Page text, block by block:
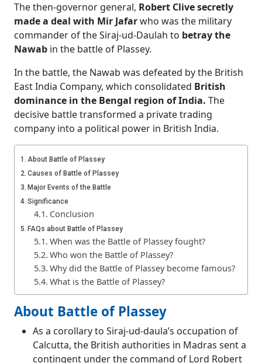
The then-governor general, Robert Clive secretly
made a deal with Mir Jafarwho was the military
commander of the Siraj-ud-Daulah to betray the
Nawab in the battle of Plassey.
In the battle, the Nawab was defeated by the British
East India Company, which consolidated British
dominance in the Bengal region of India. The
decisive battle transformed a private trading
company into a political power in British India.
About Battle of Plassey
Causes of Battle of Plassey
Major Events of the Battle
Significance
Conclusion
FAQs about Battle of Plassey
When was the Battle of Plassey fought?
Who won the Battle of Plassey?
Why did the Battle of Plassey become famous?
What is the Battle of Plassey?
About Battle of Plassey
As a corollary to Siraj-ud-daula’s occupation of
Calcutta, the British authorities in Madras sent a
contingent under the command of Lord Robert